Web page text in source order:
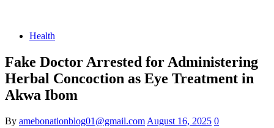
Health
Fake Doctor Arrested for Administering
Herbal Concoction as Eye Treatment in
Akwa Ibom
By amebonationblog01@gmail.com August 16, 2025 0